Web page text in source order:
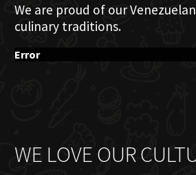
We are proud of our
culinary traditions.
Error
WE LOVE OUR